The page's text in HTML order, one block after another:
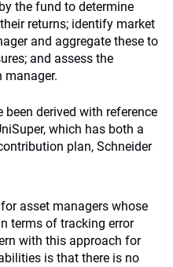
the fund to determine
returns; identify market
and aggregate these to
and assess the
manager.
derived with reference
which has both a
plan, Schneider
asset managers whose
terms of tracking error
with this approach for
is that there is no